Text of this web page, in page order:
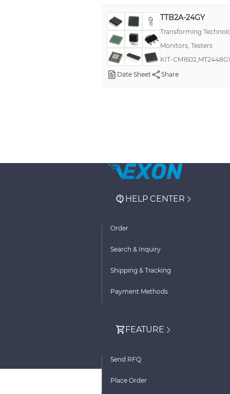
TTB2A-24GY
Transforming
Monitors, Testers
KIT-
Date Sheet
Share
HELP CENTER
Order
Search & Inquiry
Shipping & Tracking
Payment Methods
FEATURE
Send RFQ
Place Order